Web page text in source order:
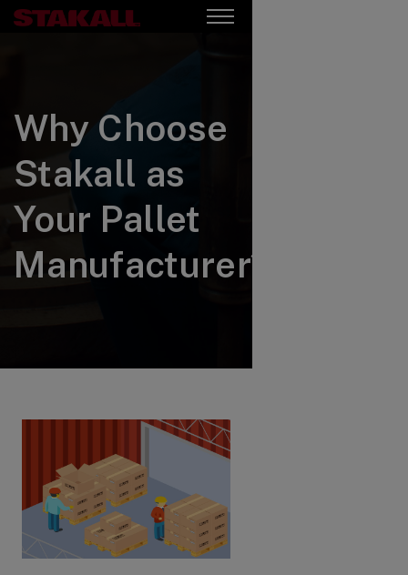
Why Choose
Stakall as
Your Pallet
Manufacturer?